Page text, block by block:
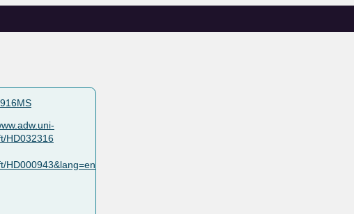
HD032316
HD000943&lang=en